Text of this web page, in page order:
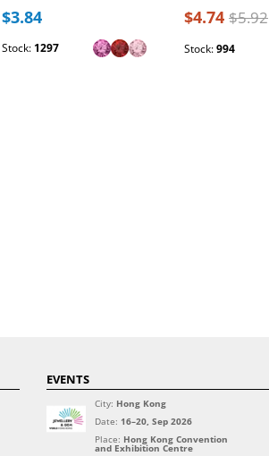
$3.84
Stock: 1297
$4.74 $5.92
Stock:994
EVENTS
City: Hong Kong
Date: 16–20, Sep 2026
Place: Hong Kong Convention
and Exhibition Centre